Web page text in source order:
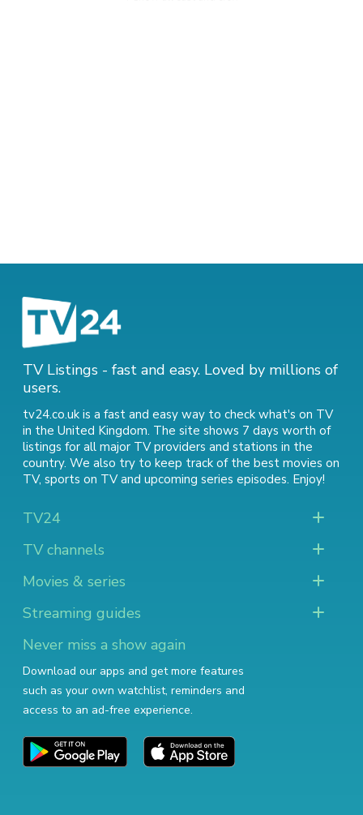
TV Listings - fast and easy. Loved by millions of
users.
tv24.co.uk is a fast and easy way to check what's on TV
in the United Kingdom. The site shows 7 days worth of
listings for all major TV providers and stations in the
country. We also try to keep track of the best movies on
TV, sports on TVand upcoming series episodes. Enjoy!
TV24
TV channels
Movies & series
Streaming guides
Never miss a show again
Download our apps and get more features
such as your own watchlist, reminders and
access to an ad-free experience.